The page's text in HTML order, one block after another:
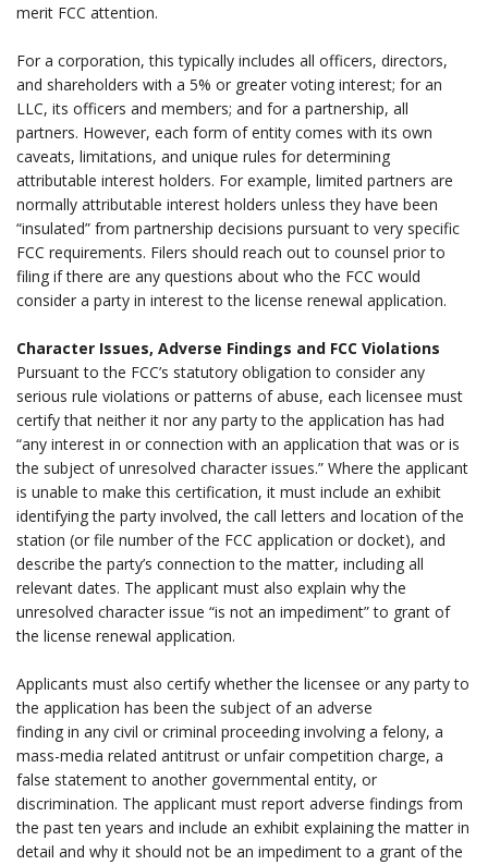
merit FCC attention.
For a corporation, this typically includes all officers, directors,
and shareholders with a 5% or greater voting interest; for an
LLC, its officers and members; and for a partnership, all
partners. However, each form of entity comes with its own
caveats, limitations, and unique rules for determining
attributable interest holders. For example, limited partners are
normally attributable interest holders unless they have been
“insulated” from partnership decisions pursuant to very specific
FCC requirements. Filers should reach out to counsel prior to
filing if there are any questions about who the FCC would
consider a party in interest to the license renewal application.
Character Issues, Adverse Findings and FCC Violations
Pursuant to the FCC’s statutory obligation to consider any
serious rule violations or patterns of abuse, each licensee must
certify that neither it nor any party to the application has had
“any interest in or connection with an application that was or is
the subject of unresolved character issues.” Where the applicant
is unable to make this certification, it must include an exhibit
identifying the party involved, the call letters and location of the
station (or file number of the FCC application or docket), and
describe the party’s connection to the matter, including all
relevant dates. The applicant must also explain why the
unresolved character issue “is not an impediment” to grant of
the license renewal application.
Applicants must also certify whether the licensee or any party to
the application has been the subject of an adverse
finding in any civil or criminal proceeding involving a felony, a
mass-media related antitrust or unfair competition charge, a
false statement to another governmental entity, or
discrimination. The applicant must report adverse findings from
the past ten years and include an exhibit explaining the matter in
detail and why it should not be an impediment to a grant of the